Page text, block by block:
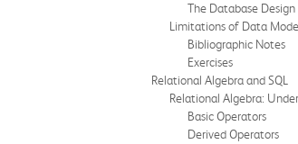
The Database Design
Limitations of Data
Bibliographic Notes
Exercises
Relational Algebra and SQL
Relational Algebra:
Basic Operators
Derived Operators